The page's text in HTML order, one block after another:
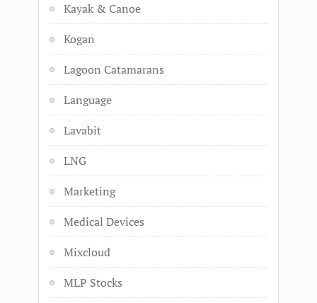
Kayak & Canoe
Kogan
Lagoon Catamarans
Language
Lavabit
LNG
Marketing
Medical Devices
Mixcloud
MLP Stocks